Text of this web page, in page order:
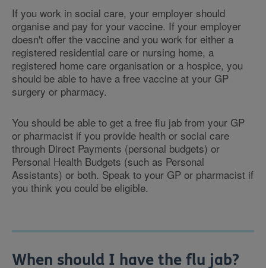
If you work in social care, your employer should
organise and pay for your vaccine. If your employer
doesn't offer the vaccine and you work for either a
registered residential care or nursing home, a
registered home care organisation or a hospice, you
should be able to have a free vaccine at your GP
surgery or pharmacy.
You should be able to get a free flu jab from your GP
or pharmacist if you provide health or social care
through Direct Payments (personal budgets) or
Personal Health Budgets (such as Personal
Assistants) or both. Speak to your GP or pharmacist if
you think you could be eligible.
When should I have the flu jab?